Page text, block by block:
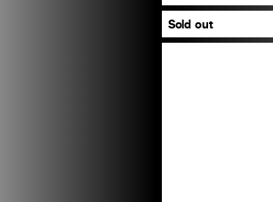
Sold out